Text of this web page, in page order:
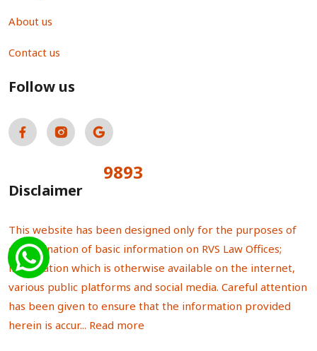
About us
Contact us
Follow us
9893
Disclaimer
This website has been designed only for the purposes of
dissemination of basic information on RVS Law Offices;
information which is otherwise available on the internet,
various public platforms and social media. Careful attention
has been given to ensure that the information provided
herein is accur... Read more